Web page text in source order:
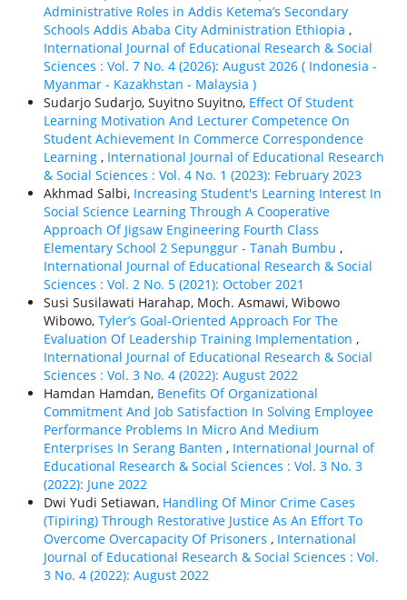
Administrative Roles in Addis Ketema’s Secondary
Schools Addis Ababa City Administration Ethiopia ,
International Journal of Educational Research & Social
Sciences : Vol. 7 No. 4 (2026): August 2026 ( Indonesia -
Myanmar - Kazakhstan - Malaysia )
Sudarjo Sudarjo, Suyitno Suyitno, Effect Of Student
Learning Motivation And Lecturer Competence On
Student Achievement In Commerce Correspondence
Learning , International Journal of Educational Research
& Social Sciences : Vol. 4 No. 1 (2023): February 2023
Akhmad Salbi, Increasing Student's Learning Interest In
Social Science Learning Through A Cooperative
Approach Of Jigsaw Engineering Fourth Class
Elementary School 2 Sepunggur - Tanah Bumbu ,
International Journal of Educational Research & Social
Sciences : Vol. 2 No. 5 (2021): October 2021
Susi Susilawati Harahap, Moch. Asmawi, Wibowo
Wibowo, Tyler’s Goal-Oriented Approach For The
Evaluation Of Leadership Training Implementation ,
International Journal of Educational Research & Social
Sciences : Vol. 3 No. 4 (2022): August 2022
Hamdan Hamdan, Benefits Of Organizational
Commitment And Job Satisfaction In Solving Employee
Performance Problems In Micro And Medium
Enterprises In Serang Banten , International Journal of
Educational Research & Social Sciences : Vol. 3 No. 3
(2022): June 2022
Dwi Yudi Setiawan, Handling Of Minor Crime Cases
(Tipiring) Through Restorative Justice As An Effort To
Overcome Overcapacity Of Prisoners , International
Journal of Educational Research & Social Sciences : Vol.
3 No. 4 (2022): August 2022